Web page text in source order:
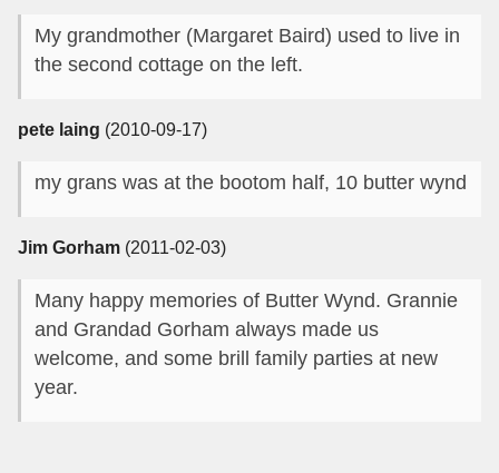
My grandmother (Margaret Baird) used to live in
the second cottage on the left.
pete laing (2010-09-17)
my grans was at the bootom half, 10 butter wynd
Jim Gorham (2011-02-03)
Many happy memories of Butter Wynd. Grannie
and Grandad Gorham always made us
welcome, and some brill family parties at new
year.